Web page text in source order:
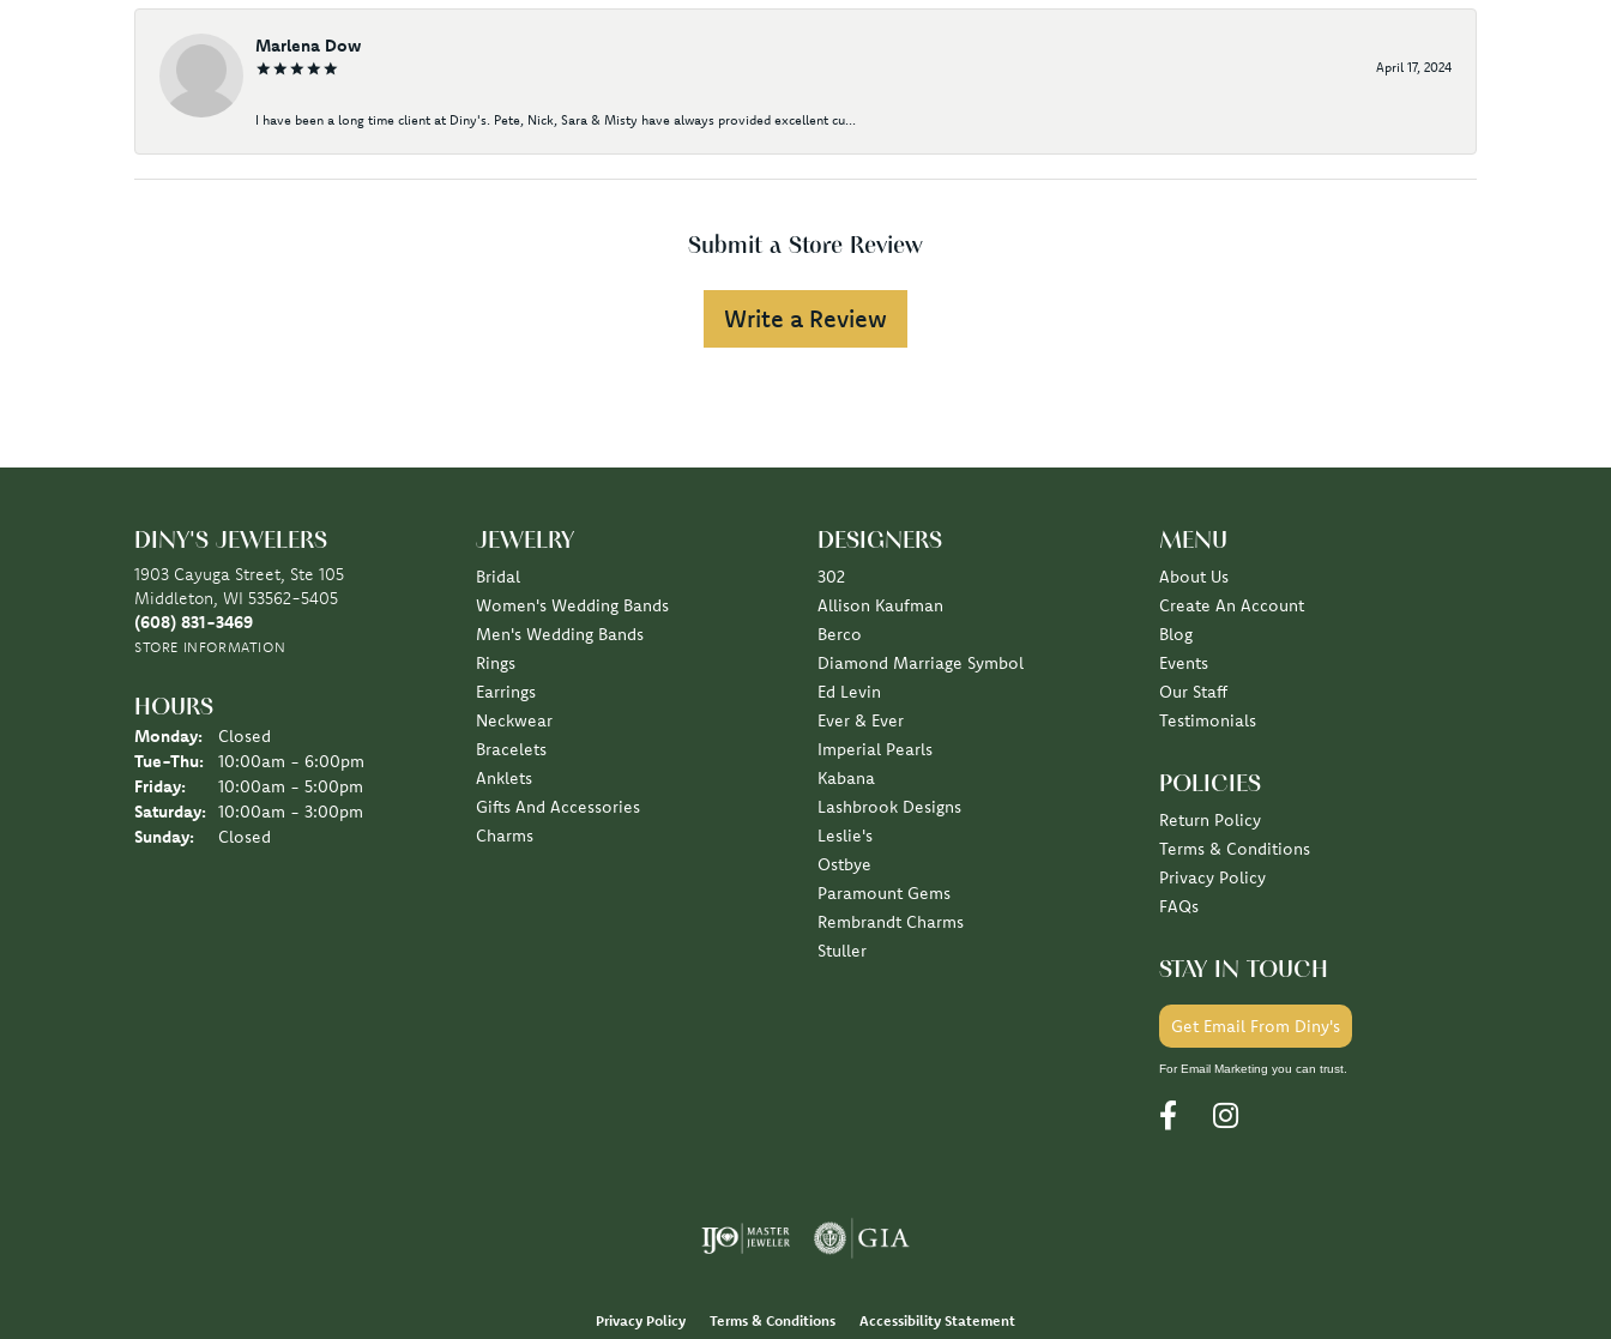
Marlena Dow
April 17, 2024
I have been a long time client at Diny's. Pete, Nick, Sara & Misty have always provided excellent cu...
Submit a Store Review
Write a Review
DINY'S JEWELERS
1903 Cayuga Street, Ste 105
Middleton, WI 53562-5405
(608) 831-3469
STORE INFORMATION
HOURS
Monday:
Closed
Tue-Thu: Tuesday - Thursday:
10:00am - 6:00pm
Friday:
10:00am - 5:00pm
Saturday:
10:00am - 3:00pm
Sunday:
Closed
JEWELRY
Bridal
Women's Wedding Bands
Men's Wedding Bands
Rings
Earrings
Neckwear
Bracelets
Anklets
Gifts And Accessories
Charms
DESIGNERS
302
Allison Kaufman
Berco
Diamond Marriage Symbol
Ed Levin
Ever & Ever
Imperial Pearls
Kabana
Lashbrook Designs
Leslie's
Ostbye
Paramount Gems
Rembrandt Charms
Stuller
MENU
About Us
Create An Account
Blog
Events
Our Staff
Testimonials
POLICIES
Return Policy
Terms & Conditions
Privacy Policy
FAQs
STAY IN TOUCH
Get Email From Diny's
For Email Marketing you can trust.
Privacy Policy Terms & Conditions Accessibility Statement